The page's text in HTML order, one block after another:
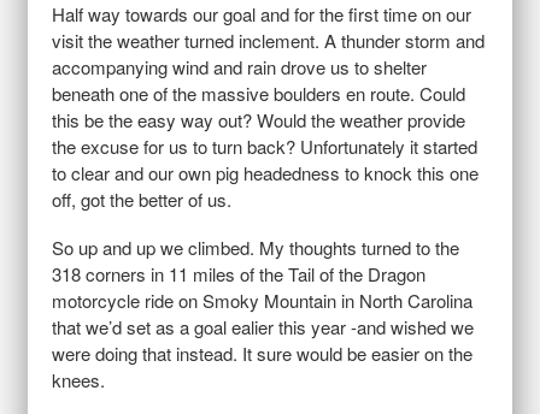
Half way towards our goal and for the first time on our
visit the weather turned inclement. A thunder storm and
accompanying wind and rain drove us to shelter
beneath one of the massive boulders en route. Could
this be the easy way out? Would the weather provide
the excuse for us to turn back? Unfortunately it started
to clear and our own pig headedness to knock this one
off, got the better of us.
So up and up we climbed. My thoughts turned to the
318 corners in 11 miles of the Tail of the Dragon
motorcycle ride on Smoky Mountain in North Carolina
that we’d set as a goal ealier this year -and wished we
were doing that instead. It sure would be easier on the
knees.